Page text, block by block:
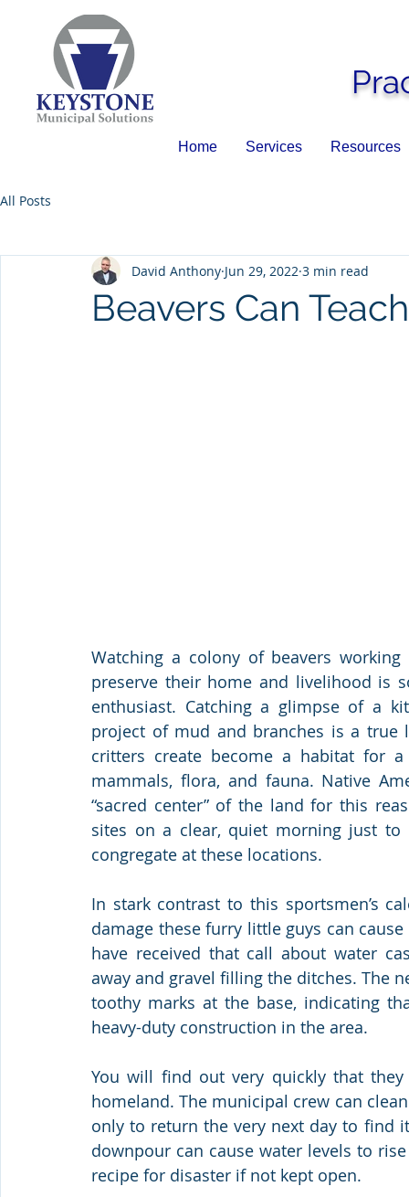
Home Services Resources
All Posts
Beavers Can
David Anthony Jun 29, 2022 3 min read
Watching a colony of beavers
preserve their home and livelihood is
enthusiast. Catching a glimpse of a
project of mud and branches is a true
critters create become a habitat for
mammals, flora, and fauna. Native
“sacred center” of the land for this
sites on a clear, quiet morning just
congregate at these locations.
In stark contrast to this sportsmen’s
damage these furry little guys can
have received that call about water
away and gravel filling the ditches. The
toothy marks at the base, indicating
heavy-duty construction in the area.
You will find out very quickly that
homeland. The municipal crew can
only to return the very next day to find
downpour can cause water levels to
recipe for disaster if not kept open.